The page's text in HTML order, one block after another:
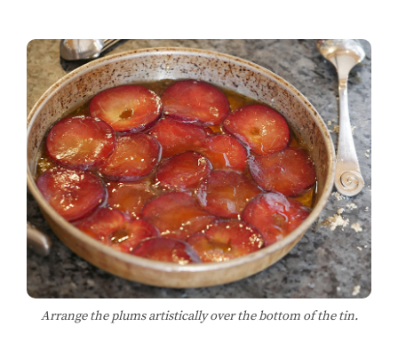
Arrange the plums artistically over the bottom of the tin.